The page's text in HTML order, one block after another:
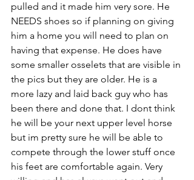
pulled and it made him very sore. He
NEEDS shoes so if planning on giving
him a home you will need to plan on
having that expense. He does have
some smaller osselets that are visible in
the pics but they are older. He is a
more lazy and laid back guy who has
been there and done that. I dont think
he will be your next upper level horse
but im pretty sure he will be able to
compete through the lower stuff once
his feet are comfortable again. Very